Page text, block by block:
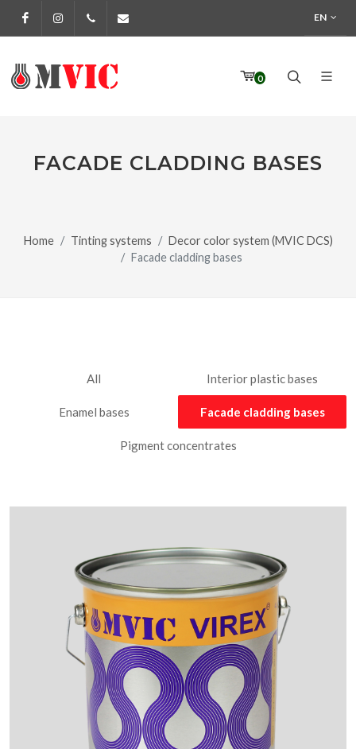
FacebookInstagram972 170 160 EN
0
FACADE CLADDING BASES
Home Tinting systems
Decor color system (MVIC DCS)
Facade cladding bases
All Interior plastic bases
Enamel bases Facade cladding bases
Pigment concentrates